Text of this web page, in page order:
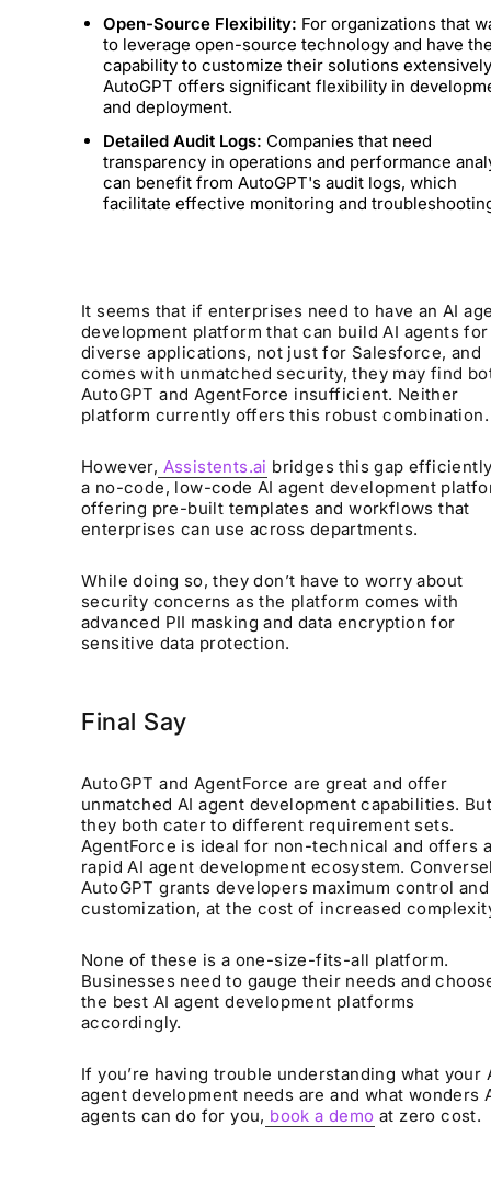
Open-Source Flexibility: For organizations that
to leverage open-source technology and have
capability to customize their solutions
AutoGPT offers significant flexibility in
and deployment.
Detailed Audit Logs: Companies that need
transparency in operations and performance
can benefit from AutoGPT's audit logs, which
facilitate effective monitoring and
It seems that if enterprises need to have an AI
development platform that can build AI agents for
diverse applications, not just for Salesforce, and
comes with unmatched security, they may find
AutoGPT and AgentForce insufficient. Neither
platform currently offers this robust combination.
However, Assistents.ai bridges this gap
a no-code, low-code AI agent development
offering pre-built templates and workflows that
enterprises can use across departments.
While doing so, they don’t have to worry about
security concerns as the platform comes with
advanced PII masking and data encryption for
sensitive data protection.
Final Say
AutoGPT and AgentForce are great and offer
unmatched AI agent development capabilities.
they both cater to different requirement sets.
AgentForce is ideal for non-technical and offers
rapid AI agent development ecosystem.
AutoGPT grants developers maximum control and
customization, at the cost of increased
None of these is a one-size-fits-all platform.
Businesses need to gauge their needs and
the best AI agent development platforms
accordingly.
If you’re having trouble understanding what your
agent development needs are and what wonders
agents can do for you, book a demo at zero cost.